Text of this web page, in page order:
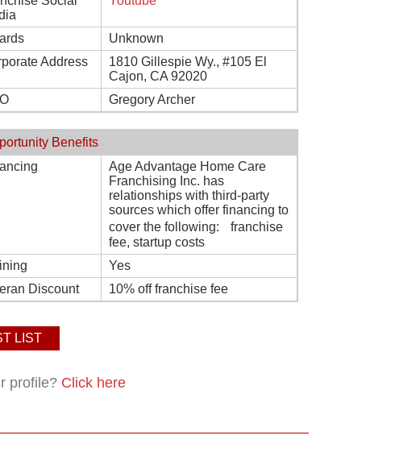
Unknown
Address
1810 Gillespie Wy., #105 El
Cajon, CA 92020
Gregory Archer
Benefits
Age Advantage Home Care
Franchising Inc. has
relationships with third-party
sources which offer financing to
cover the following: franchise
fee, startup costs
Yes
Discount
10% off franchise fee
LIST
profile? Click here